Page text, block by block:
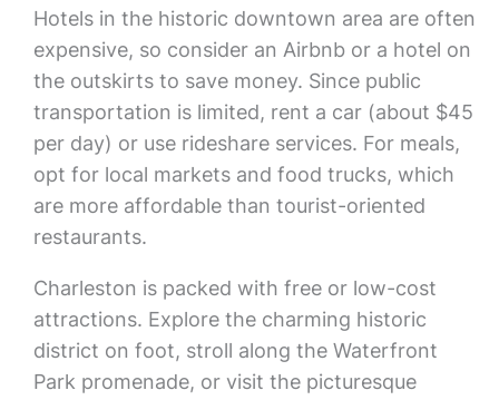
Hotels in the historic downtown area are often
expensive, so consider an Airbnb or a hotel on
the outskirts to save money. Since public
transportation is limited, rent a car (about $45
per day) or use rideshare services. For meals,
opt for local markets and food trucks, which
are more affordable than tourist-oriented
restaurants.
Charleston is packed with free or low-cost
attractions. Explore the charming historic
district on foot, stroll along the Waterfront
Park promenade, or visit the picturesque